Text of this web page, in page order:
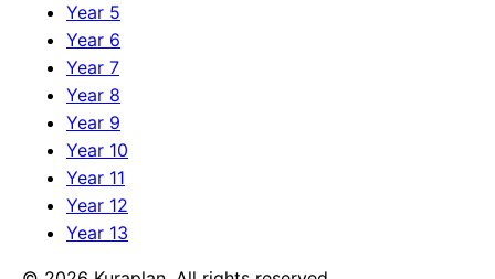
Year 5
Year 6
Year 7
Year 8
Year 9
Year 10
Year 11
Year 12
Year 13